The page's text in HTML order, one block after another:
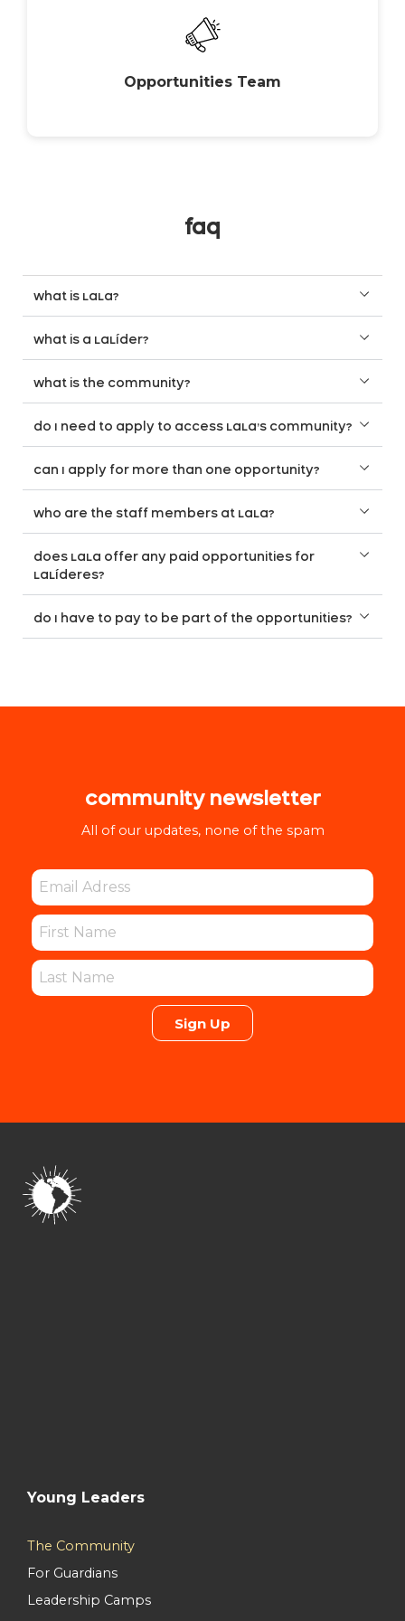
Opportunities Team
faq
what is LaLa?
what is a LaLíder?
what is the community?
do I need to apply to access LaLa’s community?
can I apply for more than one opportunity?
who are the staff members at LaLa?
does LaLa offer any paid opportunities for
LaLíderes?
do I have to pay to be part of the opportunities?
community newsletter
All of our updates, none of the spam
Sign Up
Young Leaders
The Community
For Guardians
Leadership Camps